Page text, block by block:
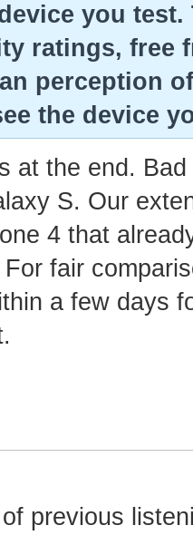
you
ratings, free
perception
the device
at the end.
S. Our
4 that
fair
a few days
previous